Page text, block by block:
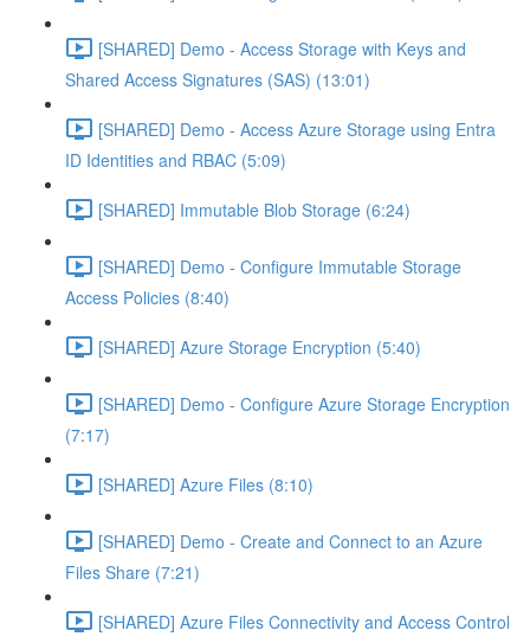
[SHARED] Demo - Access Storage with Keys and
Shared Access Signatures (SAS) (13:01)
[SHARED] Demo - Access Azure Storage using Entra
ID Identities and RBAC (5:09)
[SHARED] Immutable Blob Storage (6:24)
[SHARED] Demo - Configure Immutable Storage
Access Policies (8:40)
[SHARED] Azure Storage Encryption (5:40)
[SHARED] Demo - Configure Azure Storage Encryption
(7:17)
[SHARED] Azure Files (8:10)
[SHARED] Demo - Create and Connect to an Azure
Files Share (7:21)
[SHARED] Azure Files Connectivity and Access Control